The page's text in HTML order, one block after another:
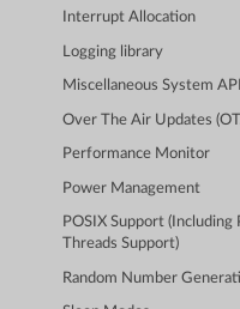
Interrupt Allocation
Logging library
Miscellaneous System
Over The Air Updates
Performance Monitor
Power Management
POSIX Support (Including
Threads Support)
Random Number